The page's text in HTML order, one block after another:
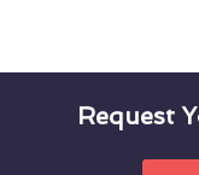
Request